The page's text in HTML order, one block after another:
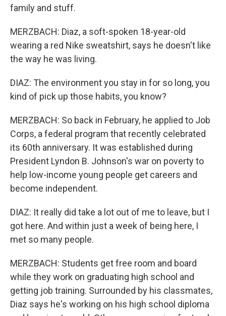
family and stuff.
MERZBACH: Diaz, a soft-spoken 18-year-old
wearing a red Nike sweatshirt, says he doesn't like
the way he was living.
DIAZ: The environment you stay in for so long, you
kind of pick up those habits, you know?
MERZBACH: So back in February, he applied to Job
Corps, a federal program that recently celebrated
its 60th anniversary. It was established during
President Lyndon B. Johnson's war on poverty to
help low-income young people get careers and
become independent.
DIAZ: It really did take a lot out of me to leave, but I
got here. And within just a week of being here, I
met so many people.
MERZBACH: Students get free room and board
while they work on graduating high school and
getting job training. Surrounded by his classmates,
Diaz says he's working on his high school diploma